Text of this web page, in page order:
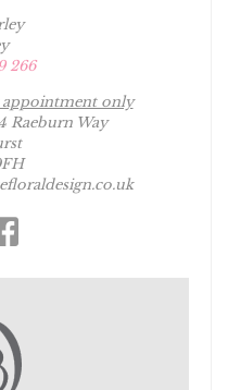
266
only
Raeburn Way